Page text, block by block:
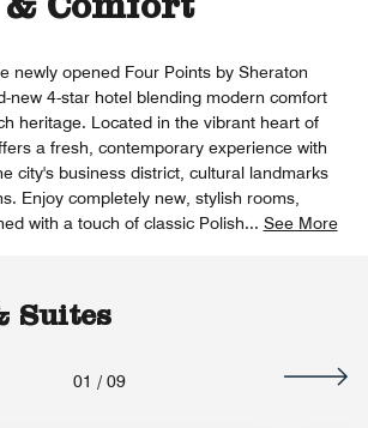
& Comfort
newly opened Four Points by Sheraton
new 4-star hotel blending modern comfort
heritage. Located in the vibrant heart of
a fresh, contemporary experience with
city's business district, cultural landmarks
Enjoy completely new, stylish rooms,
with a touch of classic Polish... See More
Suites
01 / 09